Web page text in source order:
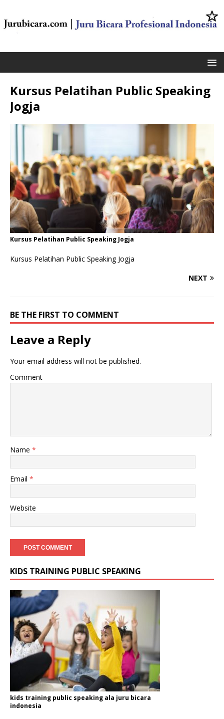
Kursus Pelatihan Public Speaking
Jogja
Kursus Pelatihan Public Speaking Jogja
Kursus Pelatihan Public Speaking Jogja
NEXT
BE THE FIRST TO COMMENT
Leave a Reply
Your email address will not be published.
Comment
Name *
Email *
Website
KIDS TRAINING PUBLIC SPEAKING
kids training public speaking ala juru bicara
indonesia